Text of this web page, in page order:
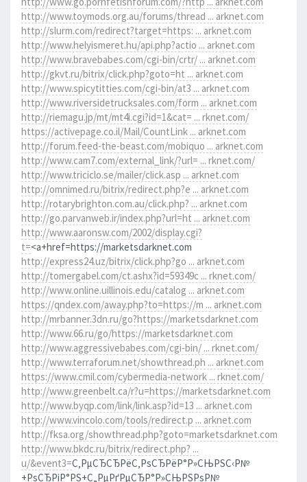
http://www.toymods.org.au/forums/thread ... arknet.com
http://slurm.com/redirect?target=https: ... arknet.com
http://www.helyismeret.hu/api.php?actio ... arknet.com
http://www.bravebabes.com/cgi-bin/crtr/ ... arknet.com
http://gkvt.ru/bitrix/click.php?goto=ht ... arknet.com
http://www.spicytitties.com/cgi-bin/at3 ... arknet.com
http://www.riversidetrucksales.com/form ... arknet.com
http://riemagu.jp/mt/mt4i.cgi?id=1&cat= ... rknet.com/
https://activepage.co.il/Mail/CountLink ... arknet.com
http://forum.feed-the-beast.com/mobiquo ... arknet.com
http://www.cam7.com/external_link/?url= ... rknet.com/
http://www.triciclo.se/mailer/click.asp ... arknet.com
http://omnimed.ru/bitrix/redirect.php?e ... arknet.com
http://rotarybrighton.com.au/click.php? ... arknet.com
http://go.parvanweb.ir/index.php?url=ht ... arknet.com
http://www.aaronsw.com/2002/display.cgi?
t=<a+href=https://marketsdarknet.com
http://express24.uz/bitrix/click.php?go ... arknet.com
http://tomergabel.com/ct.ashx?id=59349c ... rknet.com/
http://www.online.uillinois.edu/catalog ... arknet.com
https://qndex.com/away.php?to=https://m ... arknet.com
http://mrbanner.3dn.ru/go?https://marketsdarknet.com
http://www.66.ru/go/https://marketsdarknet.com
http://www.aggressivebabes.com/cgi-bin/ ... rknet.com/
http://www.terraforum.net/showthread.ph ... arknet.com
https://www.cmil.com/cybermedia-network ... rknet.com/
http://www.greenbelt.ca/r?u=https://marketsdarknet.com
http://www.byqp.com/link/link.asp?id=13 ... arknet.com
http://www.vincolo.com/tools/redirect.p ... arknet.com
http://fksa.org/showthread.php?goto=marketsdarknet.com
http://www.bkdc.ru/bitrix/redirect.php? ...
u/&event3=С‚РµСЂСЂРёС‚РѕСЂРёР°Р»СЊРЅС‹Р№
+РѕСЂРіР°РЅ+С„РµРґРµСЂР°Р»СЊРЅРѕР№